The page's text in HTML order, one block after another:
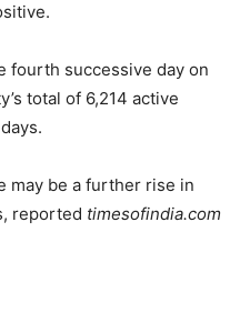
fourth successive day on
total of 6,214 active
may be a further rise in
reported timesofindia.com